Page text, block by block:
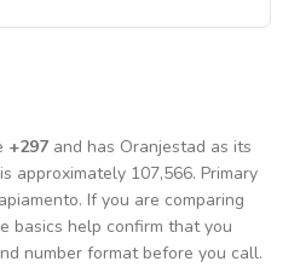
+297 and has Oranjestad as its
approximately 107,566. Primary
. If you are comparing
basics help confirm that you
number format before you call.